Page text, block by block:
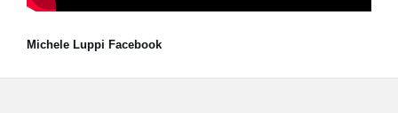
Michele Luppi Facebook